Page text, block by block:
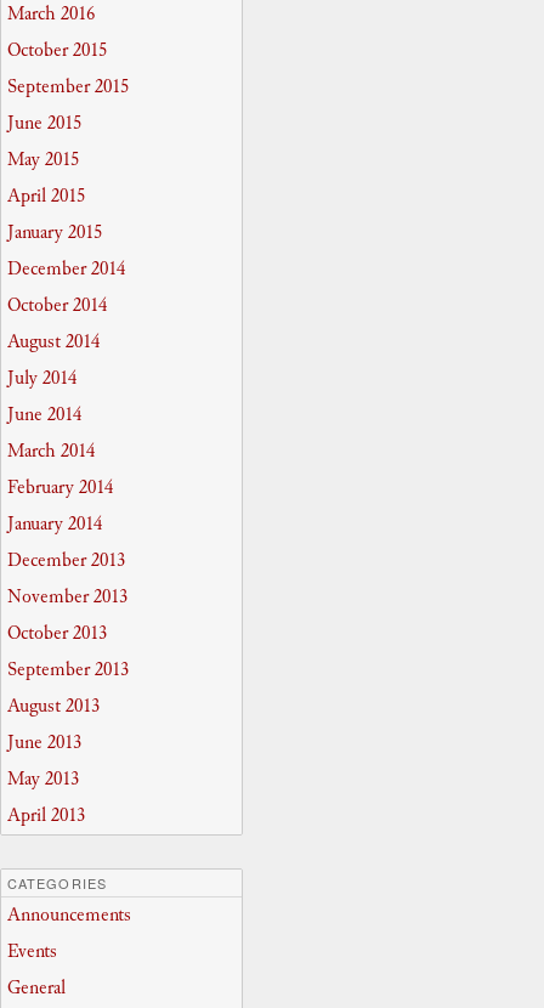
March 2016
October 2015
September 2015
June 2015
May 2015
April 2015
January 2015
December 2014
October 2014
August 2014
July 2014
June 2014
March 2014
February 2014
January 2014
December 2013
November 2013
October 2013
September 2013
August 2013
June 2013
May 2013
April 2013
CATEGORIES
Announcements
Events
General